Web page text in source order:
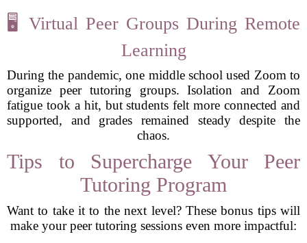
🖥️ Virtual Peer Groups During Remote
Learning
During the pandemic, one middle school used Zoom to
organize peer tutoring groups. Isolation and Zoom
fatigue took a hit, but students felt more connected and
supported, and grades remained steady despite the
chaos.
Tips to Supercharge Your Peer
Tutoring Program
Want to take it to the next level? These bonus tips will
make your peer tutoring sessions even more impactful: